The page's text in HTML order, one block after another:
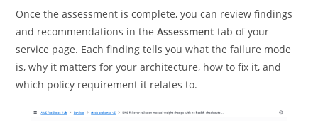
Once the assessment is complete, you can review findings
and recommendations in theAssessment tab of your
service page. Each finding tells you what the failure mode
is, why it matters for your architecture, how to fix it, and
which policy requirement it relates to.